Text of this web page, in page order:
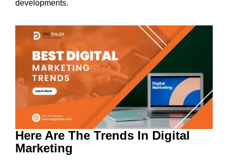
developments.
Here Are The Trends In Digital
Marketing